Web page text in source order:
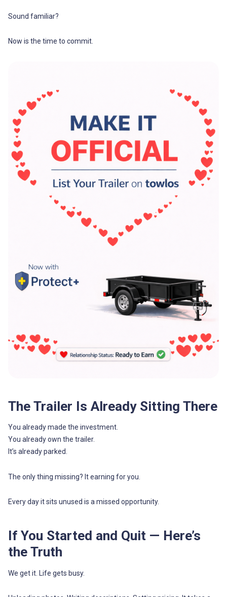
Sound familiar?
Now is the time to commit.
The Trailer Is Already Sitting There
You already made the investment.
You already own the trailer.
It’s already parked.
The only thing missing? It earning for you.
Every day it sits unused is a missed opportunity.
If You Started and Quit — Here’s
the Truth
We get it. Life gets busy.